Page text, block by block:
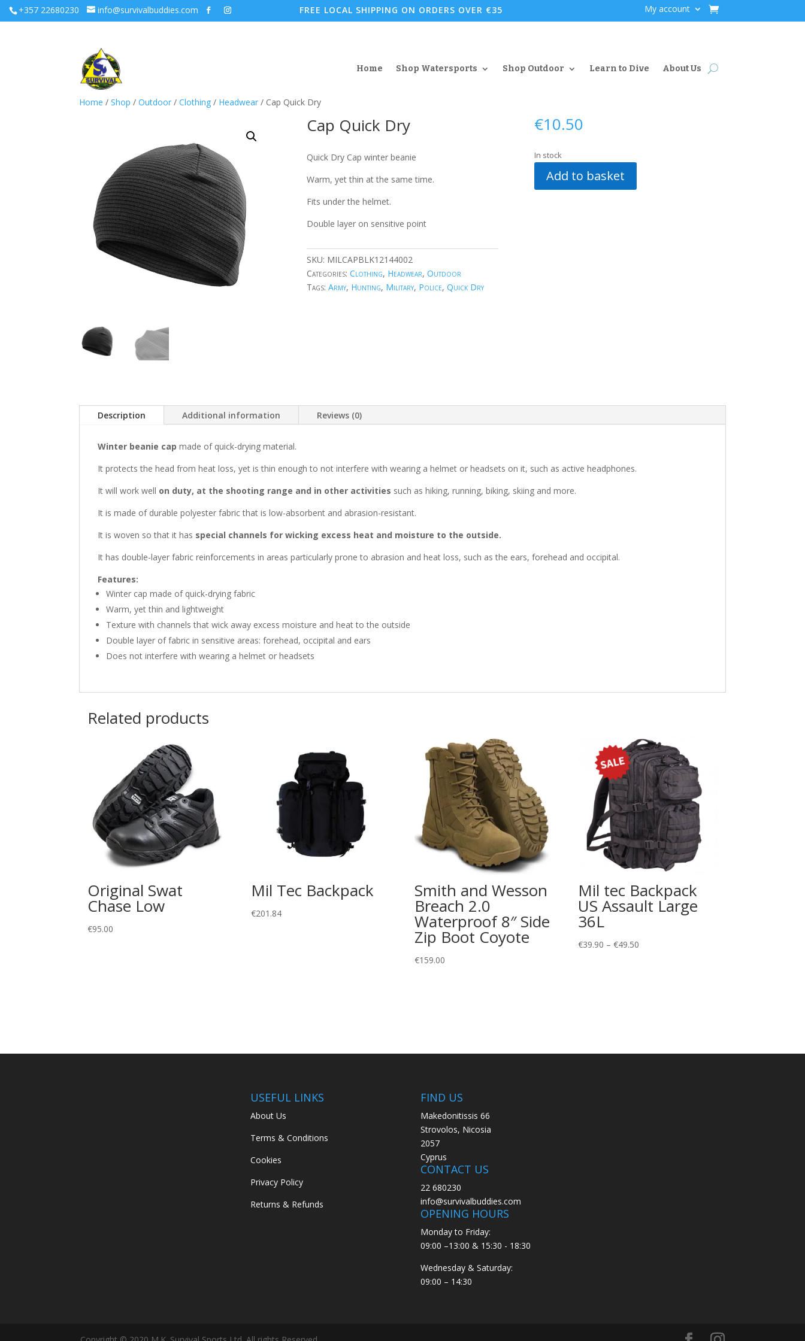
+357 22680230 info@survivalbuddies.com FREE LOCAL SHIPPING ON ORDERS OVER €35 My account
Home Shop Watersports Shop Outdoor Learn to Dive About Us
Home / Shop / Outdoor / Clothing / Headwear / Cap Quick Dry
Cap Quick Dry
Quick Dry Cap winter beanie
Warm, yet thin at the same time.
Fits under the helmet.
Double layer on sensitive point
SKU: MILCAPBLK12144002
Categories: Clothing, Headwear, Outdoor
Tags: Army, Hunting, Military, Police, Quick Dry
€10.50
In stock
Add to basket
Description Additional information Reviews (0)
Winter beanie cap made of quick-drying material.
It protects the head from heat loss, yet is thin enough to not interfere with wearing a helmet or headsets on it, such as active headphones.
It will work well on duty, at the shooting range and in other activities such as hiking, running, biking, skiing and more.
It is made of durable polyester fabric that is low-absorbent and abrasion-resistant.
It is woven so that it has special channels for wicking excess heat and moisture to the outside.
It has double-layer fabric reinforcements in areas particularly prone to abrasion and heat loss, such as the ears, forehead and occipital.
Features:
Winter cap made of quick-drying fabric
Warm, yet thin and lightweight
Texture with channels that wick away excess moisture and heat to the outside
Double layer of fabric in sensitive areas: forehead, occipital and ears
Does not interfere with wearing a helmet or headsets
Related products
Original Swat
Chase Low
€95.00
Mil Tec Backpack
€201.84
Smith and Wesson
Breach 2.0
Waterproof 8″ Side
Zip Boot Coyote
€159.00
Mil tec Backpack
US Assault Large
36L
€39.90 – €49.50Price
USEFUL LINKS
About Us
Terms & Conditions
Cookies
Privacy Policy
Returns & Refunds
FIND US
Makedonitissis 66
Strovolos, Nicosia
2057
Cyprus
CONTACT US
22 680230
info@survivalbuddies.com
OPENING HOURS
Monday to Friday:
09:00 –13:00 & 15:30 - 18:30
Wednesday & Saturday:
09:00 – 14:30